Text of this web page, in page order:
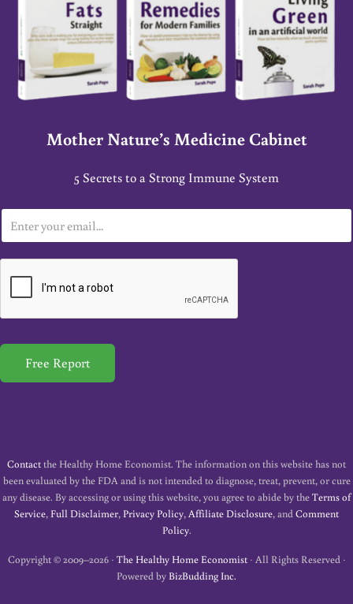
Mother Nature’s Medicine Cabinet
5 Secrets to a Strong Immune System
m
a
*
Free Report
Contactthe Healthy Home Economist. The information on this website has not
been evaluated by the FDA and is not intended to diagnose, treat, prevent, or cure
any disease. By accessing or using this website, you agree to abide by theTerms of
Service,Full Disclaimer,Privacy Policy,Affiliate Disclosure, andComment
Policy.
Copyright © 2009–2026 · The Healthy Home Economist· All Rights Reserved ·
Powered byBizBudding Inc.